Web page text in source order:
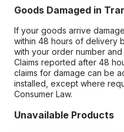
Goods Damaged in
If your goods arrive
within 48 hours of delivery
with your order number
Claims reported after 48
claims for damage can be
installed, except where
Consumer Law.
Unavailable Products